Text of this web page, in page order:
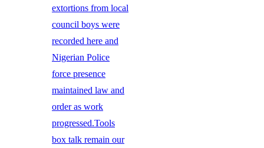
extortions from local
council boys were
recorded here and
Nigerian Police
force presence
maintained law and
order as work
progressed.Tools
box talk remain our